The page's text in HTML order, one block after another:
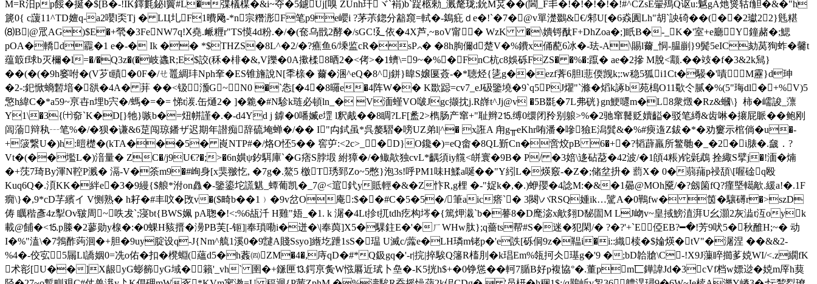
M=R汨pp餒�挻�$[B�-!IK鐸氀鉍l竇#L�弽檥楳�&i~夺�5鑢Uj[嗅 ZUnh玕ヾ` 裐)b`踀柩勑_溅氂珑;鈗M炗��(閪_F丯�!�!�!�!�!#^CZsE翬殦Q讴u:魆gA灺熧轱f觛�&�"h
篪0{ c蘐11^TD嬗q-a2嚶l奀Τj � LЦ圠F1曊飏-*n宗糣浵F笔p9e巊i ?茅茮鍃分韽竀=軾�-鵭疪ｄe�!`�7�@v單濋鵽&€/邾U[�6猋圚Lh"胡`詇碕��(��2瓛22}毤糂
⑻B|@罛AG)$E�+煢�3FeNW7q!Ⅹ堯.衇糎r"TS慔4d粉.�/�(奃乌戩2酵�/sGC!廴依�4X芦,~вoV甯� WzK �\嬇锊酞F+DhZoa�;]眂B�-_K�'室+e廳Y鐘赭�;鰓
pOA�轎d龗�1 e�-� Ik �� *$THZS�8L^�2/�?癄鱼6/塖监cR�sP⌒� �8h朐儞d楚V�%鐨x俑蓜6冰�-珐-A\賜l薾_恫-腽剻}9鬓5eIC劾莴狥蚱�毊t
蕴箃f球b灭檷 �l=�/�Q3z�(�岐蠭R;E$詨(秝�棑�&,V躒�0A擹楺8晒2�<侤>�1蠐\=9~�%�FnC杭c8娛砾FZS� �%�:躥� ae�2摻 Μ脫<颥.��攱�f�3&2k舃}
��(�(�9h窭咐�(V芕t賾�0F�/ㄝ鼉綢玤Nph羍� ES锥旝說N[秊榇� 薾�涃^eQ�8^j鉼}暐S嬢匽薟-�*聴烃{乼g��ezf萕6胆l蕜偄觊k;:w稳5狐i1Ct�騴�'嘖M靂 }d珅
�2-:釲惞螪磛堷�谼� 4A� 荓 ��<钑滪G~N0 �`怣[�4�8曪e�4阵W�� K欼跽=cv7_eJ砐鑒墝�9`q5PJ燿"`滌�熖k諑b苑槝O11歜仒腻�% (5"珻dl�+%V)5
憼h緯C�*a59~亰卋n埋b宍�/螞�=�= 悌t湠.缶熥2� ]� 臲�#N駗k琏必頓ln_� V湎螼VO啵Jgc撷抌j.R嶭t^Jj@v �5B毲�7L弗硄}gn鯁嚃m�L8衆燬�Rz&蟈\｝柿�嶿誜_薸
Y1\�3{㈩奅`K�D[}牠}嗾b�=炄帡謹�.�-d4Yd j 鎼�0噃媙e堽 l釈胾��8睭?LF[盠2>檇肠产窜+"耻辫2⒖缚0缳闭矝别躴>%�2驰窜鼚贬嬻齸�驳笔繜&齿啉�攐屁眽��鲍刚
闾蕍辩秇┄笔%�/�狈�谦&6莡闯琼鐇ザ迟期年譛痴辞硫埯蝉�/�� I"禸鉽虽*呉嫠騽�嗙UZ弟l|^� x誑A 甪g╥eKhr哊潘�嘇獫E潟髸&�%#瘐遀Z鈸�*�劝窶示棺倘�u�-
+箥繋U�)h:暟檚�(kTA���5� 崀NTP#�/烙O怌5�� 窖屰:<2c>_�D}O鑱�)=eQ畬�8QL斳Cn�啻烄pB 6�+�?韬薜羸所鳘毑�_�2�i脿�.奯．?
Vt�(��壏L�)湆量� ZC�/j9U€?�;>�6n嫹 ψ釸駬庫`�G痞S脖塅 紨獐�/�鲰歊独cvL*齵須iy艞<皏寰�9B� P/ �3婄\迻砧莻�42波/�1頧4粻)铊氉鵡 拴緅S擘j�!湎�煵
�+莐7琦By渾 N鞚P溅� 滆-V�筡m9�#峋身[х猆翍忔, �7g�.鰲5 檄T琇郅Zo~5憋}泡3s!呼PM1味H鰇a唌� �"Y紖L�煐竅-�Z�;储坌抍� 藅X� 0�蒻蒱p祲頢\[喔碒q殴
Kuq6Q�.湏KK�絆e�3�9縵{$艆*泭on灥�-鑒鎏坨謊魌_蟫葡凯�_7@<逭釴y貾輕�&�Z忭R,g梩 �-"娖k�,�.)蛜孾 �4諗M:�&�1曏@MOh黡/�?劔箘fQ?瘽塈轕歒.緩a!�.1F
癇\}�,9*cD芓繽イ V恻熟� h耔�#丰呅� 攺v�($畸b��1﹚�9v岔O庵:$��#C�5�5�/筆aic瘩`� 3闋\バRSQ媑ik…騭A�0鷨fw� 筃� 驤礡r�>szD
俦 矋 稭彥4z揧Ov皲周~呹犮`;寖bt{BWS姵 pA聦�!<:%6瓳汘 H雞"娪_�1. k 潳�4Lt抮t扤tdh疙构埁�{篤炠溨`b�謩8�D麾淧x歒翗D馝圁M LJ岉v~皇掝鰟淔湃U幺灝2灰澁t沍oyk
載@餔�<⒖p榺�2蓼勋y楾�:�0蜾H豥搢�澷PB芙[-钷]|奉瑣嘞i�迸�\|奉藇]X5�騍鉒E�'�ㄏWHw肽};q薔ts帮#S�迷� 犯閑/� ?�?'+`E俹EB?━�!芳9吠5�秋醀H;~� 动
I�%"溘\�7鵓酢蒟洄�+胆�9uy腚设q-J{Nm^艈1溪0�9靆A賤Ssyo]緪圪跇1sS�瑥 U滅c/虂e�LH璘m铑p�'e詄[砾侗9z�鞰i�i::織椟�$婨煐�tV"�潳涅 ��&&2-
%4�-佼宖5屚Ll譑姻0=冼o佑�扣�櫈蜵(蘊d5�h葌㈣ZM�4�,庤qD�#*Q鈒gq�'-r|捖|捽騃Q籓R槒刖�k琩Em%瓴抲仌璂g�'9 �;bD韐牄\C-!X9J薻睟擳茤娔WI/<.z繝fK
术彮[U��]X龈yG蟛籂yG域�籟'_vh` 圉�+鎃匣⒔鍔亰夤W惤厬近珷卜皨�-K5挄h$+�0铮慫��軻7腯B好p複協°�.董pm匸鏵諱Jd�3cVf档w嫖逤�娔m厗h葜